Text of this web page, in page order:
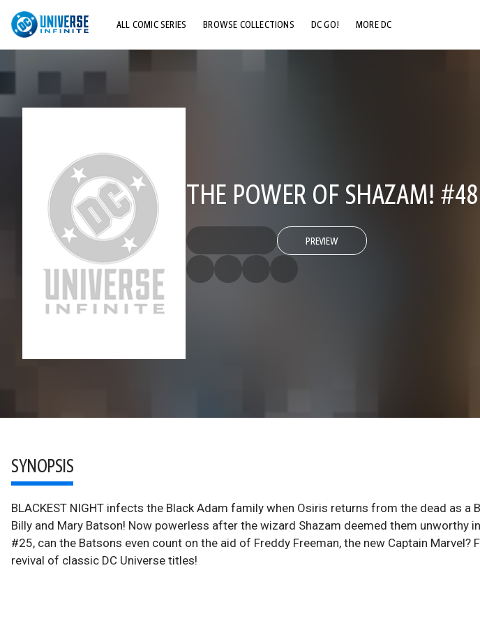
ALL COMIC SERIES BROWSE COLLECTIONS DC GO! MORE DC
THE POWER OF SHAZAM! #48
PREVIEW
SYNOPSIS
BLACKEST NIGHT infects the Black Adam family when Osiris returns from the dead as a
Billy and Mary Batson! Now powerless after the wizard Shazam deemed them unworthy in
#25, can the Batsons even count on the aid of Freddy Freeman, the new Captain Marvel?
revival of classic DC Universe titles!